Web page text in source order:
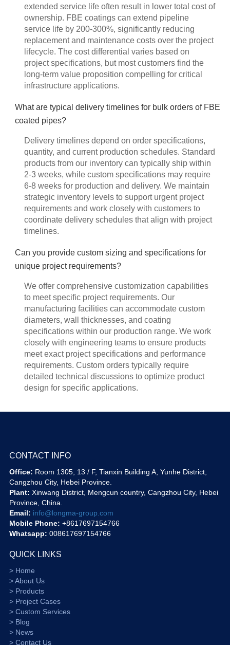
extended service life often result in lower total cost of
ownership. FBE coatings can extend pipeline
service life by 200-300%, significantly reducing
replacement and maintenance costs over the project
lifecycle. The cost differential varies based on
project specifications, but most customers find the
long-term value proposition compelling for critical
infrastructure applications.
What are typical delivery timelines for bulk orders of FBE
coated pipes?
Delivery timelines depend on order specifications,
quantity, and current production schedules. Standard
products from our inventory can typically ship within
2-3 weeks, while custom specifications may require
6-8 weeks for production and delivery. We maintain
strategic inventory levels to support urgent project
requirements and work closely with customers to
coordinate delivery schedules that align with project
timelines.
Can you provide custom sizing and specifications for
unique project requirements?
We offer comprehensive customization capabilities
to meet specific project requirements. Our
manufacturing facilities can accommodate custom
diameters, wall thicknesses, and coating
specifications within our production range. We work
closely with engineering teams to ensure products
meet exact project specifications and performance
requirements. Custom orders typically require
detailed technical discussions to optimize product
design for specific applications.
CONTACT INFO
Office: Room 1305, 13 / F, Tianxin Building A, Yunhe District,
Cangzhou City, Hebei Province.
Plant: Xinwang District, Mengcun country, Cangzhou City, Hebei
Province, China.
Email: info@longma-group.com
Mobile Phone: +8617697154766
Whatsapp: 008617697154766
QUICK LINKS
> Home
> About Us
> Products
> Project Cases
> Custom Services
> Blog
> News
> Contact Us